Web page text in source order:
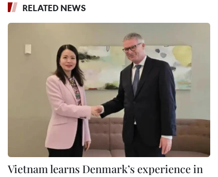
RELATED NEWS
Vietnam learns Denmark’s experience in